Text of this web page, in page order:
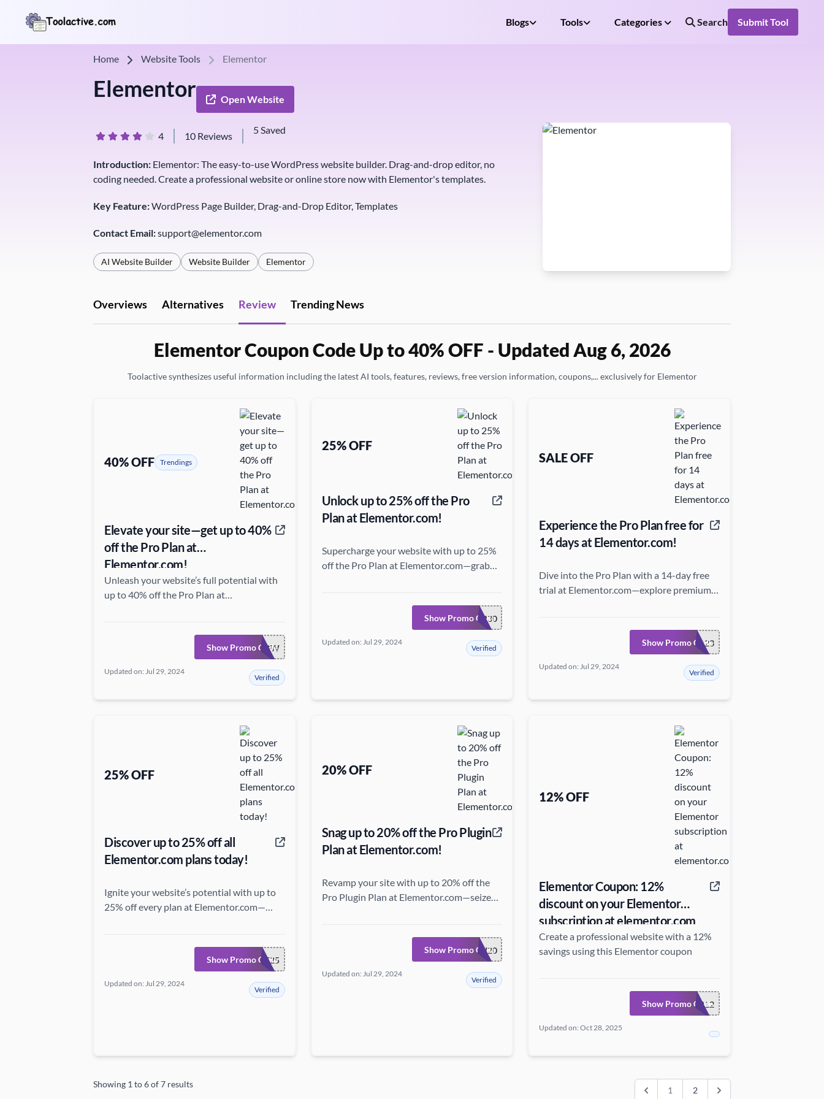
Blogs Tools Categories Search Submit Tool
Home Website Tools Elementor
Elementor Open Website
4 10 Reviews
5 Saved
Introduction: Elementor: The easy-to-use WordPress website builder. Drag-and-drop editor, no
coding needed. Create a professional website or online store now with Elementor's templates.
Key Feature:WordPress Page Builder, Drag-and-Drop Editor, Templates
Contact Email:support@elementor.com
AI Website Builder Website Builder Elementor
Overviews Alternatives Review Trending News
Elementor Coupon Code Up to 40% OFF - Updated Aug 6, 2026
Toolactive synthesizes useful information including the latest AI tools, features, reviews, free version information, coupons,... exclusively for Elementor
40% OFF Trendings
Elevate your site—get up to 40%
off the Pro Plan at
Elementor.com!
Unleash your website’s full potential with
up to 40% off the Pro Plan at
GOPRONOW
Show Promo Code
Updated on: Jul 29, 2024
Verified
25% OFF
Unlock up to 25% off the Pro
Plan at Elementor.com!
Supercharge your website with up to 25%
off the Pro Plan at Elementor.com—grab
BUILDER30
Show Promo Code
Updated on: Jul 29, 2024
Verified
SALE OFF
Experience the Pro Plan free for
14 days at Elementor.com!
Dive into the Pro Plan with a 14-day free
trial at Elementor.com—explore premium
TRIAL23
Show Promo Code
Updated on: Jul 29, 2024
Verified
25% OFF
Discover up to 25% off all
Elementor.com plans today!
Ignite your website’s potential with up to
25% off every plan at Elementor.com—
SAVE25
Show Promo Code
Updated on: Jul 29, 2024
Verified
20% OFF
Snag up to 20% off the Pro Plugin
Plan at Elementor.com!
Revamp your site with up to 20% off the
Pro Plugin Plan at Elementor.com—seize
GURU20
Show Promo Code
Updated on: Jul 29, 2024
Verified
12% OFF
Elementor Coupon: 12%
discount on your Elementor
subscription at elementor.com
Create a professional website with a 12%
savings using this Elementor coupon
ELEMENTOR12
Show Promo Code
Updated on: Oct 28, 2025
Showing 1 to6of7 results
1 2